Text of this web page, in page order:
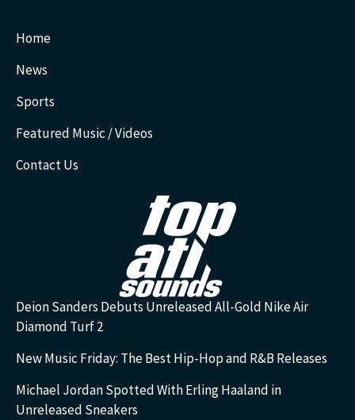
Home
News
Sports
Featured Music / Videos
Contact Us
Deion Sanders Debuts Unreleased All-Gold Nike Air
Diamond Turf 2
New Music Friday: The Best Hip-Hop and R&B Releases
Michael Jordan Spotted With Erling Haaland in
Unreleased Sneakers